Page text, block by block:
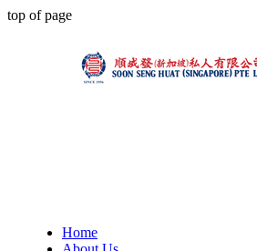
top of page
Home